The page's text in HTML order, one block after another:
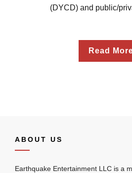
(DYCD) and public/
Read
ABOUT US
Earthquake Entertainment LLC is a